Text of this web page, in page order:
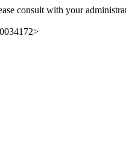
consult with your